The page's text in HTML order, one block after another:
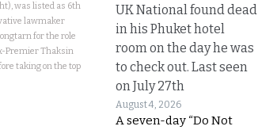
was listed as 6th
lawmaker
for the role
Premier Thaksin
taking on the top
UK National found dead
in his Phuket hotel
room on the day he was
to check out. Last seen
on July 27th
August 4, 2026
A seven-day “Do Not